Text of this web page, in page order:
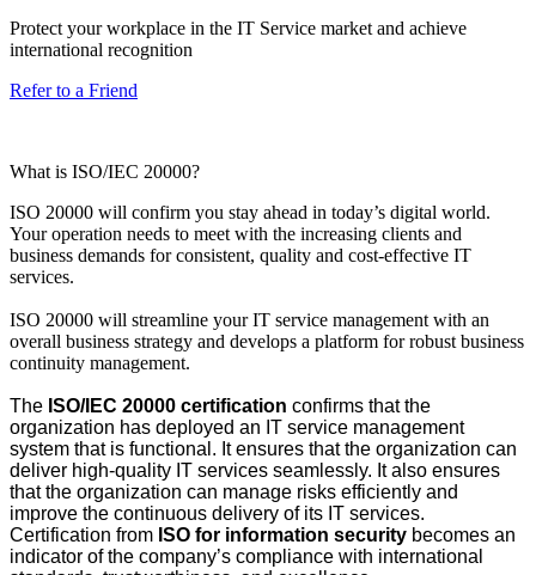
Protect your workplace in the IT Service market and achieve
international recognition
Refer to a Friend
What is ISO/IEC 20000?
ISO 20000 will confirm you stay ahead in today’s digital world.
Your operation needs to meet with the increasing clients and
business demands for consistent, quality and cost-effective IT
services.
ISO 20000 will streamline your IT service management with an
overall business strategy and develops a platform for robust business
continuity management.
The ISO/IEC 20000 certification confirms that the
organization has deployed an IT service management
system that is functional. It ensures that the organization can
deliver high-quality IT services seamlessly. It also ensures
that the organization can manage risks efficiently and
improve the continuous delivery of its IT services.
Certification from ISO for information security becomes an
indicator of the company’s compliance with international